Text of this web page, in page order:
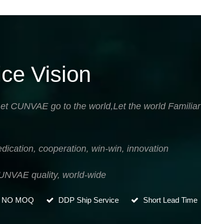
Vision
CUNVAE go to the world,Let the world Familiar
cooperation, win-win, innovation
quality, world-wide
NO MOQ DDP Ship Service Short Lead Time